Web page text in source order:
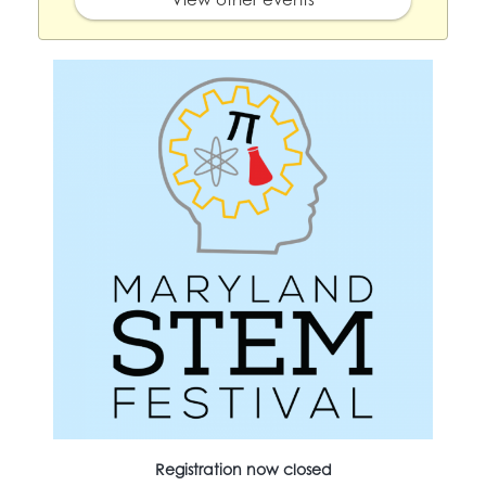
Registration now closed